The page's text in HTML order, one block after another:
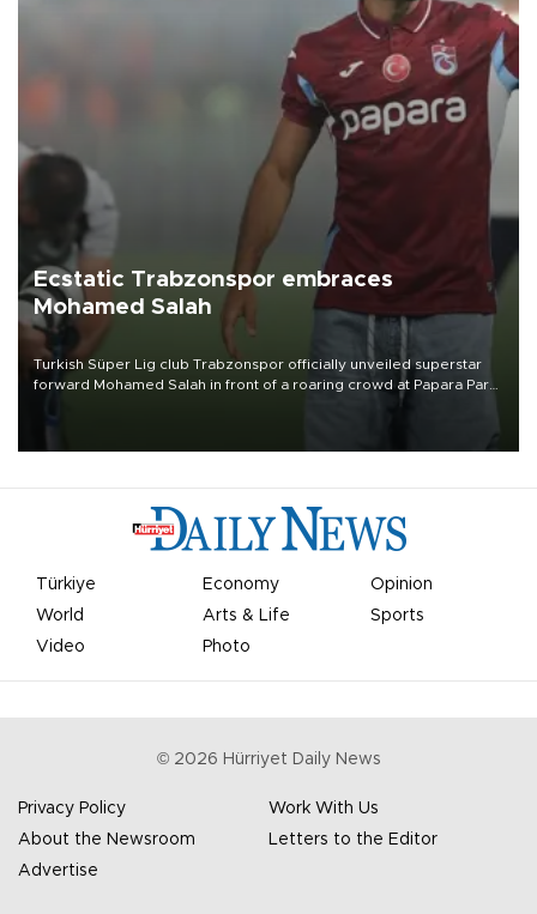
Ecstatic Trabzonspor embraces
Mohamed Salah
Turkish Süper Lig club Trabzonspor officially unveiled superstar
forward Mohamed Salah in front of a roaring crowd at Papara Park
Türkiye Economy
Opinion
World
Arts & Life
Sports
Video
Photo
© 2026 Hürriyet Daily News
Privacy Policy
Work With Us
About the Newsroom
Letters to the Editor
Advertise